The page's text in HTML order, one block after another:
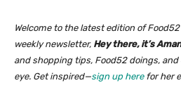
Welcome to the latest edition of
weekly newsletter, Hey there, it’s
and shopping tips, Food52 doings,
eye. Get inspired—sign up herefor her